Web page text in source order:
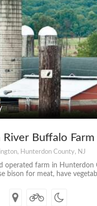
River Buffalo Farm
Hunterdon County, NJ
operated farm in Hunterdon
bison for meat, have